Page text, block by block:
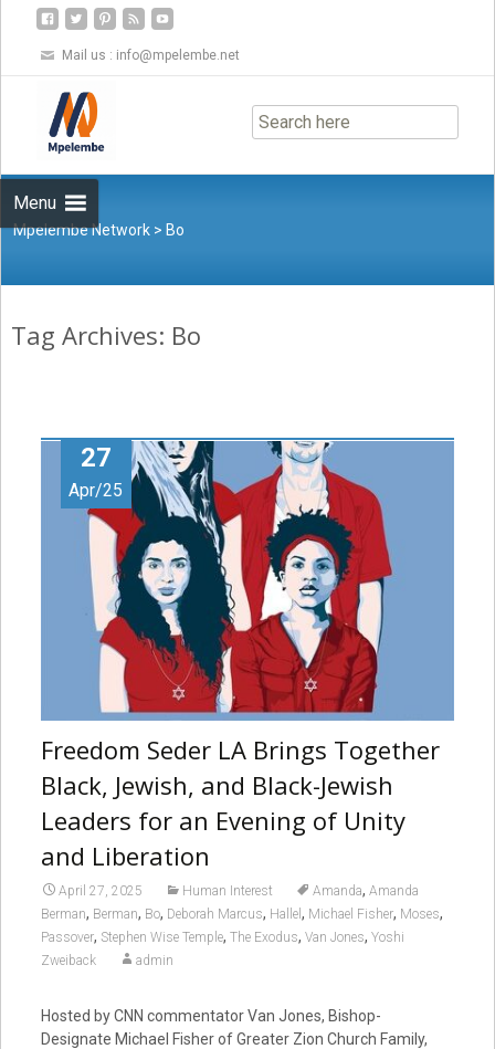
Mail us : info@mpelembe.net
Menu
to
content
Mpelembe Network > Bo
Tag Archives: Bo
27
Apr/25
Freedom Seder LA Brings Together
Black, Jewish, and Black-Jewish
Leaders for an Evening of Unity
and Liberation
April 27, 2025 Human Interest Amanda, Amanda
Berman, Berman, Bo, Deborah Marcus, Hallel , Michael Fisher, Moses,
Passover, Stephen Wise Temple, The Exodus, Van Jones, Yoshi
Zweiback
admin
Hosted by CNN commentator Van Jones, Bishop-
Designate Michael Fisher of Greater Zion Church Family,